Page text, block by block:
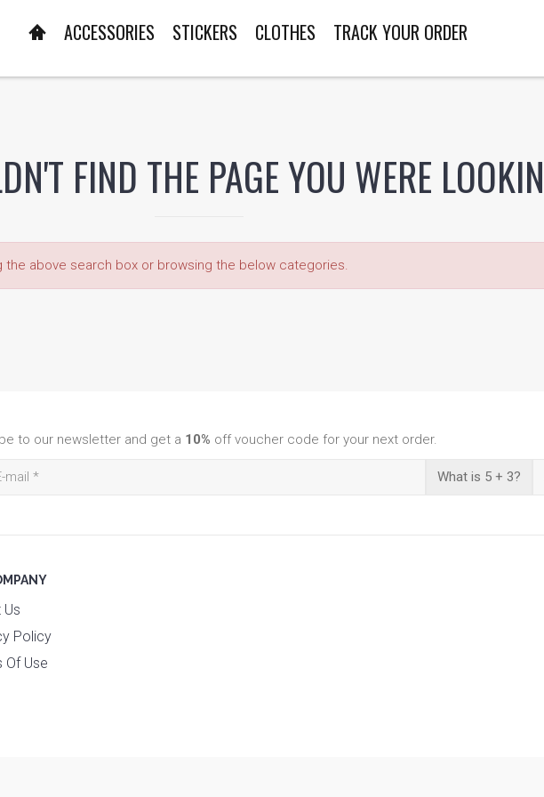
ACCESSORIES STICKERS CLOTHES TRACK YOUR ORDER
FIND THE PAGE YOU WERE
above search box or browsing the below categories.
to our newsletter and get a 10% off voucher code for your next order.
What is 5 + 3?
Policy
Of Use